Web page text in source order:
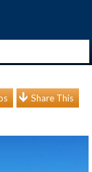
Share This